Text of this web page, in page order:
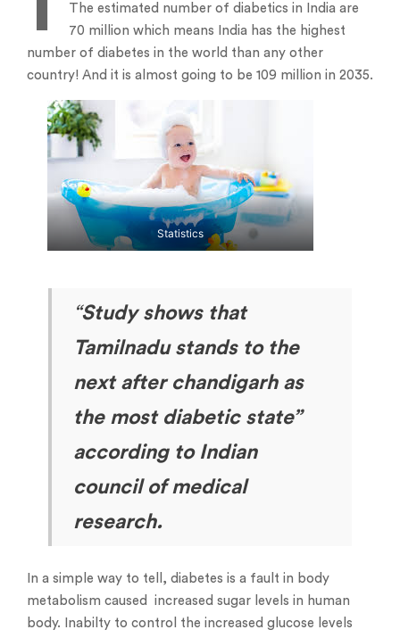
The estimated number of diabetics in India are
70 million which means India has the highest
number of diabetes in the world than any other
country! And it is almost going to be 109 million in 2035.
Statistics
“Study shows that
Tamilnadu stands to the
next after chandigarh as
the most diabetic state”
according to Indian
council of medical
research.
In a simple way to tell, diabetes is a fault in body
metabolism caused increased sugar levels in human
body. Inabilty to control the increased glucose levels